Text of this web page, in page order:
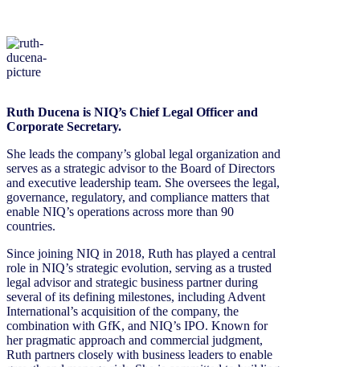
Ruth Ducena is NIQ’s Chief Legal Officer and
Corporate Secretary.
She leads the company’s global legal organization and
serves as a strategic advisor to the Board of Directors
and executive leadership team. She oversees the legal,
governance, regulatory, and compliance matters that
enable NIQ’s operations across more than 90
countries.
Since joining NIQ in 2018, Ruth has played a central
role in NIQ’s strategic evolution, serving as a trusted
legal advisor and strategic business partner during
several of its defining milestones, including Advent
International’s acquisition of the company, the
combination with GfK, and NIQ’s IPO. Known for
her pragmatic approach and commercial judgment,
Ruth partners closely with business leaders to enable